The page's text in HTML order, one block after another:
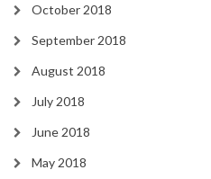
October 2018
September 2018
August 2018
July 2018
June 2018
May 2018